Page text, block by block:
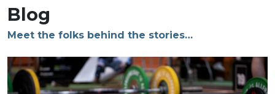
content
Blog
Meet the folks behind the stories…